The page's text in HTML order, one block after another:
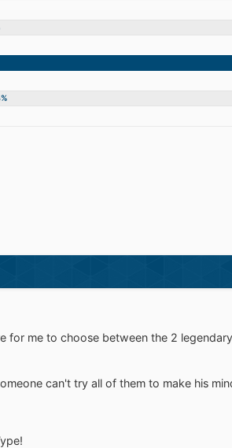
for me to choose between the 2
can't try all of them to make his